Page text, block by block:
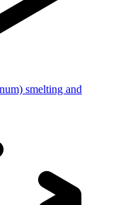
smelting and